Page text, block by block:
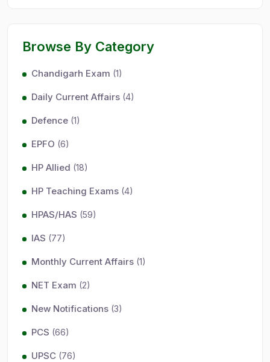
Browse By Category
Chandigarh Exam (1)
Daily Current Affairs (4)
Defence (1)
EPFO (6)
HP Allied (18)
HP Teaching Exams (4)
HPAS/HAS (59)
IAS (77)
Monthly Current Affairs (1)
NET Exam (2)
New Notifications (3)
PCS (66)
UPSC (76)